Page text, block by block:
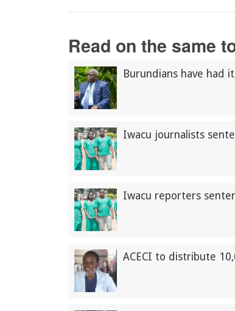
Read on the same
Burundians have had
Iwacu journalists
Iwacu reporters
ACECI to distribute